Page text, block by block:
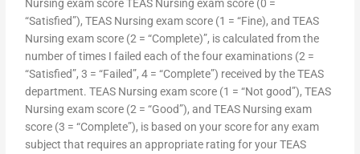
Nursing exam score TEAS Nursing exam score (0 =
“Satisfied”), TEAS Nursing exam score (1 = “Fine), and TEAS
Nursing exam score (2 = “Complete)”, is calculated from the
number of times I failed each of the four examinations (2 =
“Satisfied”, 3 = “Failed”, 4 = “Complete”) received by the TEAS
department. TEAS Nursing exam score (1 = “Not good”), TEAS
Nursing exam score (2 = “Good”), and TEAS Nursing exam
score (3 = “Complete”), is based on your score for any exam
subject that requires an appropriate rating for your TEAS